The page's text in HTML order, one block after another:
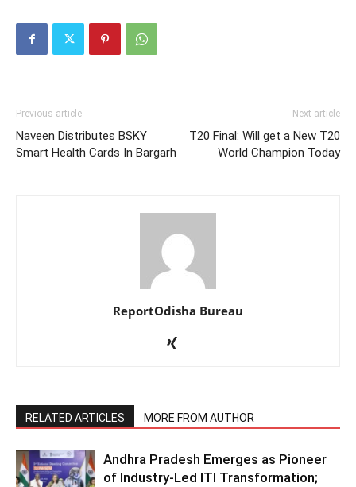
Previous article
Naveen Distributes BSKY
Smart Health Cards In Bargarh
Next article
T20 Final: Will get a New T20
World Champion Today
ReportOdisha Bureau
RELATED ARTICLES MORE FROM AUTHOR
Andhra Pradesh Emerges as Pioneer
of Industry-Led ITI Transformation;